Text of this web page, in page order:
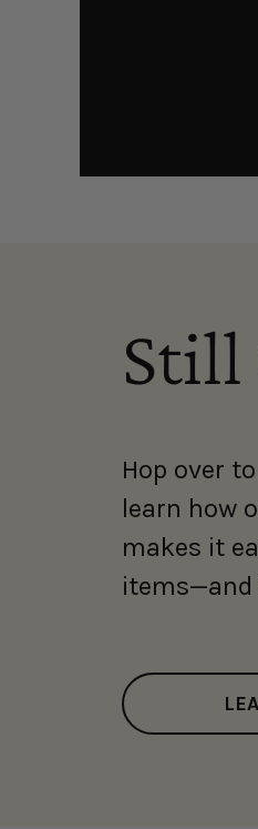
Still
Hop over
learn how
makes it
items—and